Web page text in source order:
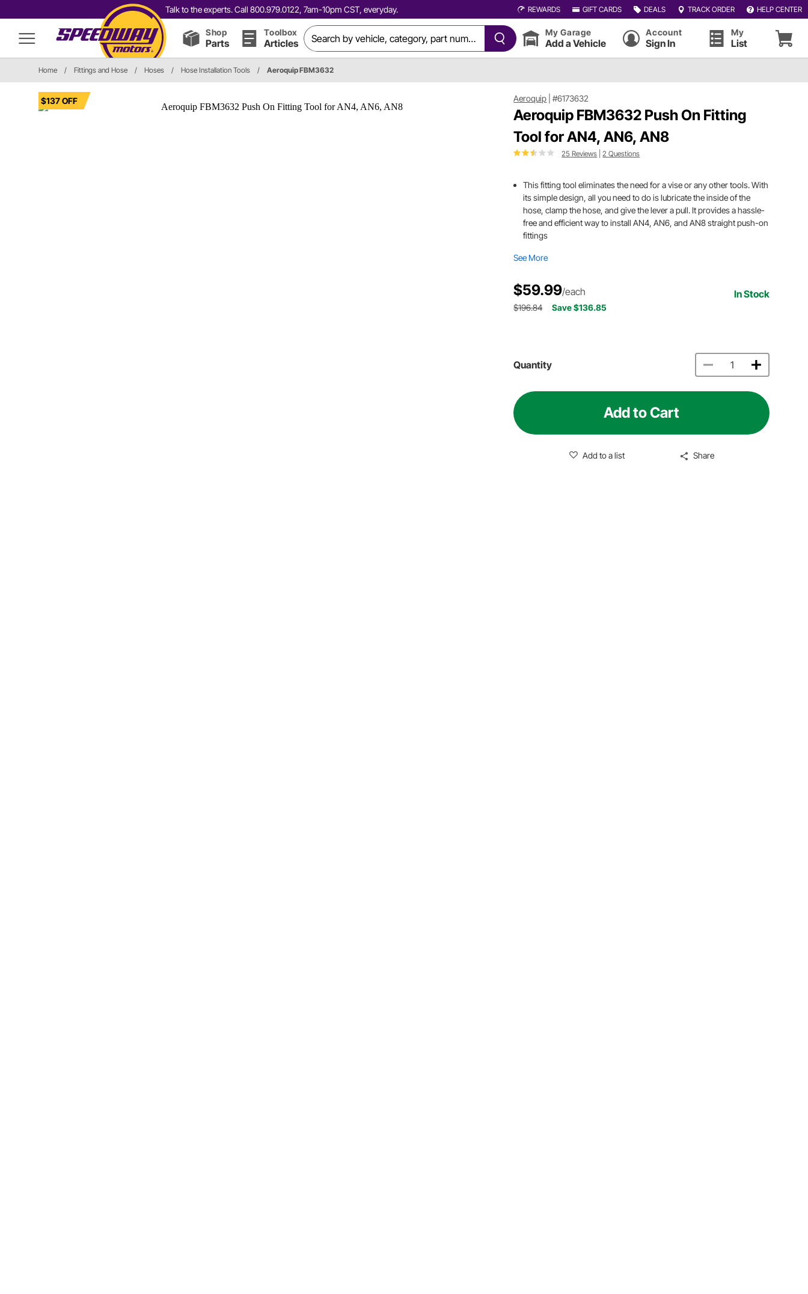
Talk to the experts. Call 800.979.0122, 7am-10pm CST, everyday. REWARDS GIFT CARDS DEALS TRACK ORDER HELP CENTER
Shop
Parts
Toolbox
Articles
My Garage
Add a Vehicle
Account
Sign In
My
List
Home / Fittings and Hose / Hoses / Hose Installation Tools / Aeroquip FBM3632
$137 OFF Aeroquip |#6173632
Aeroquip FBM3632 Push On Fitting
Tool for AN4, AN6, AN8
25 Reviews |2 Questions
This fitting tool eliminates the need for a vise or any other tools. With
its simple design, all you need to do is lubricate the inside of the
hose, clamp the hose, and give the lever a pull. It provides a hassle-
free and efficient way to install AN4, AN6, and AN8 straight push-on
fittings
See More
$59.99/each In Stock
$196.84 Save $136.85
Quantity
Add to Cart
Add to a list Share